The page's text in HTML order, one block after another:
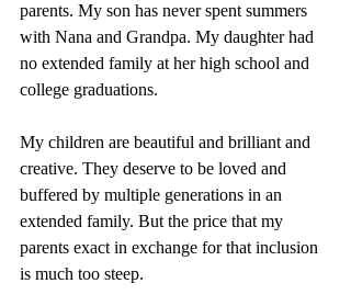
parents. My son has never spent summers
with Nana and Grandpa. My daughter had
no extended family at her high school and
college graduations.
My children are beautiful and brilliant and
creative. They deserve to be loved and
buffered by multiple generations in an
extended family. But the price that my
parents exact in exchange for that inclusion
is much too steep.